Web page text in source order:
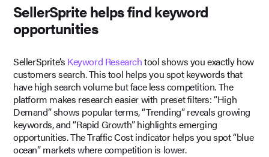
SellerSprite helps find keyword
opportunities
SellerSprite’s Keyword Researchtool shows you exactly how
customers search. This tool helps you spot keywords that
have high search volume but face less competition. The
platform makes research easier with preset filters: “High
Demand” shows popular terms, “Trending” reveals growing
keywords, and “Rapid Growth” highlights emerging
opportunities. The Traffic Cost indicator helps you spot “blue
ocean” markets where competition is lower.